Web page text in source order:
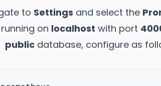
to Settings and select the
on localhost with port
public database, configure as